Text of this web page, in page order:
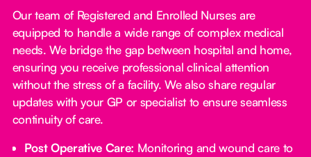
Our team of Registered and Enrolled Nurses are
equipped to handle a wide range of complex medical
needs. We bridge the gap between hospital and home,
ensuring you receive professional clinical attention
without the stress of a facility. We also share regular
updates with your GP or specialist to ensure seamless
continuity of care.
Post Operative Care: Monitoring and wound care to